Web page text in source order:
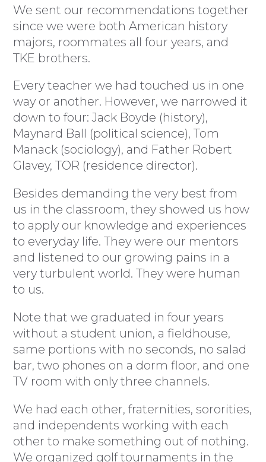
We sent our recommendations together
since we were both American history
majors, roommates all four years, and
TKE brothers.
Every teacher we had touched us in one
way or another. However, we narrowed it
down to four: Jack Boyde (history),
Maynard Ball (political science), Tom
Manack (sociology), and Father Robert
Glavey, TOR (residence director).
Besides demanding the very best from
us in the classroom, they showed us how
to apply our knowledge and experiences
to everyday life. They were our mentors
and listened to our growing pains in a
very turbulent world. They were human
to us.
Note that we graduated in four years
without a student union, a fieldhouse,
same portions with no seconds, no salad
bar, two phones on a dorm floor, and one
TV room with only three channels.
We had each other, fraternities, sororities,
and independents working with each
other to make something out of nothing.
We organized golf tournaments in the